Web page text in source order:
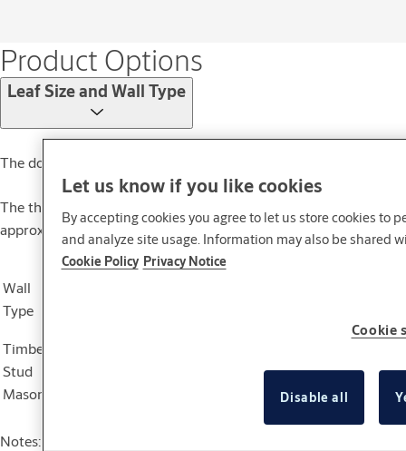
External Factory Door
Product Options
Leaf Size and Wall Type
The door set is suitable for sheltered exterior use only.
The thickness of the SPS5 door leaf is 50mm with an
approximate leaf weight of 45kg/m2
Wall
Type
(mm)
Timber
Stud
Masonry
2400 1200
Notes:
Let us know if you like cookies
By accepting cookies you agree to let us store cookies
and analyze site usage. Information may also be shared
Cookie Policy Privacy Notice
Cookie
Disable all